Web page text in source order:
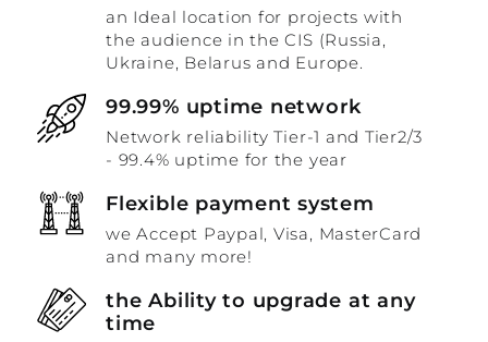
an Ideal location for projects with
the audience in the CIS (Russia,
Ukraine, Belarus and Europe.
99.99% uptime network
Network reliability Tier-1 and Tier2/3
- 99.4% uptime for the year
Flexible payment system
we Accept Paypal, Visa, MasterCard
and many more!
the Ability to upgrade at any
time